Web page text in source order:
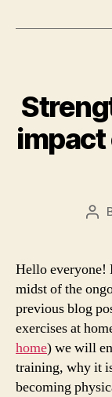
impact
Hello everyone!
midst of the
previous blog
exercises at
home) we will
training, why it
becoming